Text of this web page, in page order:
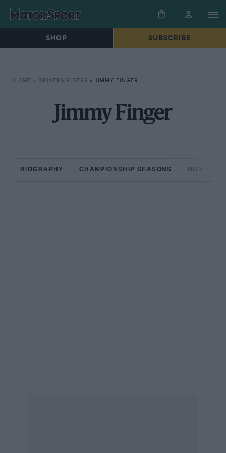
SHOP SUBSCRIBE
HOME » DRIVERS/RIDERS » JIMMY FINGER
Jimmy Finger
BIOGRAPHY CHAMPIONSHIP SEASONS NON-